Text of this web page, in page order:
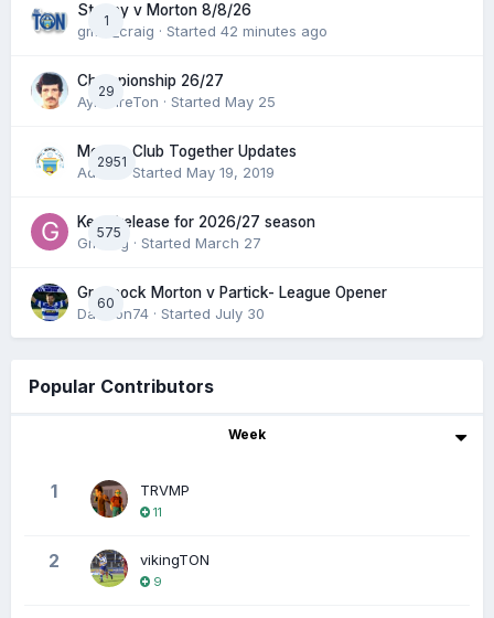
1
Stenny v Morton 8/8/26
gmfc_craig · Started 42 minutes ago
29
Championship 26/27
AyrshireTon · Started May 25
2951
Morton Club Together Updates
Admin · Started May 19, 2019
575
Keep/release for 2026/27 season
Gmfcrg · Started March 27
60
Greenock Morton v Partick- League Opener
DaftTon74 · Started July 30
Popular Contributors
Week
1 TRVMP
11
2 vikingTON
9